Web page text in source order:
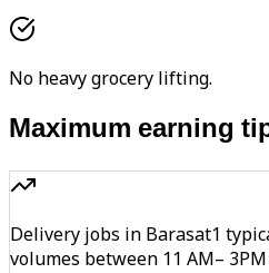
No heavy grocery lifting.
Maximum earning
Delivery jobs in Barasat1
volumes between 11 AM–